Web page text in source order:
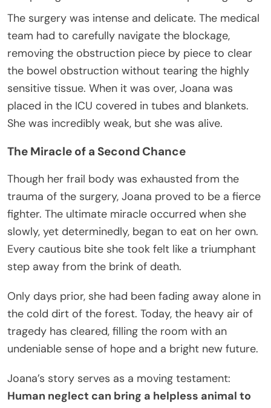
The surgery was intense and delicate. The medical
team had to carefully navigate the blockage,
removing the obstruction piece by piece to clear
the bowel obstruction without tearing the highly
sensitive tissue. When it was over, Joana was
placed in the ICU covered in tubes and blankets.
She was incredibly weak, but she was alive.
The Miracle of a Second Chance
Though her frail body was exhausted from the
trauma of the surgery, Joana proved to be a fierce
fighter. The ultimate miracle occurred when she
slowly, yet determinedly, began to eat on her own.
Every cautious bite she took felt like a triumphant
step away from the brink of death.
Only days prior, she had been fading away alone in
the cold dirt of the forest. Today, the heavy air of
tragedy has cleared, filling the room with an
undeniable sense of hope and a bright new future.
Joana’s story serves as a moving testament:
Human neglect can bring a helpless animal to